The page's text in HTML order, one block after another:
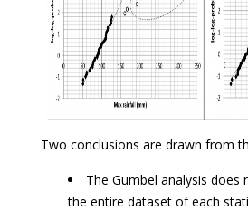
Two conclusions are drawn from
The Gumbel analysis does
the entire dataset of each